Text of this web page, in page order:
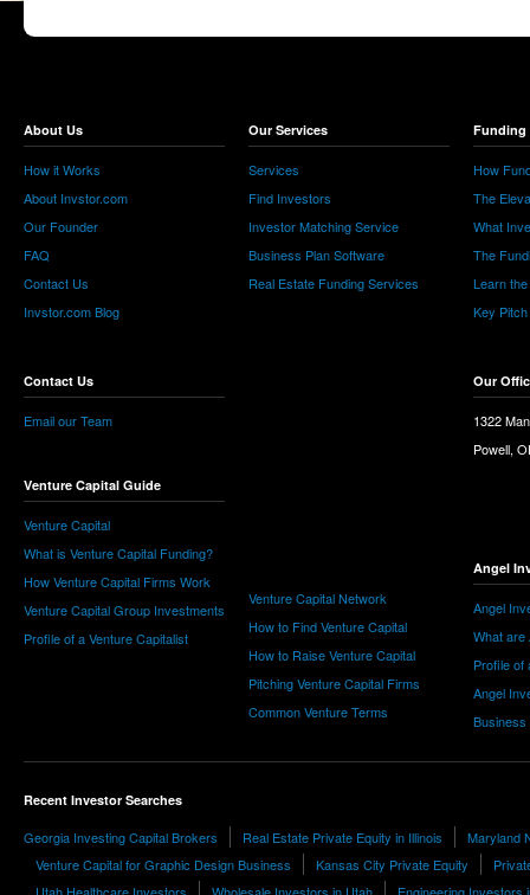
About Us
How it Works
About Invstor.com
Our Founder
FAQ
Contact Us
Invstor.com Blog
Contact Us
Email our Team
Venture Capital Guide
Venture Capital
What is Venture Capital Funding?
How Venture Capital Firms Work
Venture Capital Group Investments
Profile of a Venture Capitalist
Our Services
Services
Find Investors
Investor Matching Service
Business Plan Software
Real Estate Funding Services
Venture Capital Network
How to Find Venture Capital
How to Raise Venture Capital
Pitching Venture Capital Firms
Common Venture Terms
Funding
How
The
What
The
Learn
Key
Our
1322
Powell,
Angel
Angel
What are
Profile of
Angel
Business
Recent Investor Searches
Georgia Investing Capital Brokers Real Estate Private Equity in Illinois
Maryland
Venture Capital for Graphic Design Business
Kansas City Private Equity